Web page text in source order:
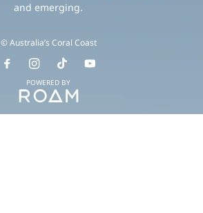
and emerging.
© Australia’s Coral Coast
POWERED BY